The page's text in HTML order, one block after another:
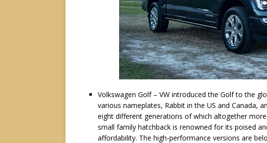
Volkswagen Golf – VW introduced the Golf to the
various nameplates, Rabbit in the US and Canada,
eight different generations of which altogether
small family hatchback is renowned for its poised
affordability. The high-performance versions are